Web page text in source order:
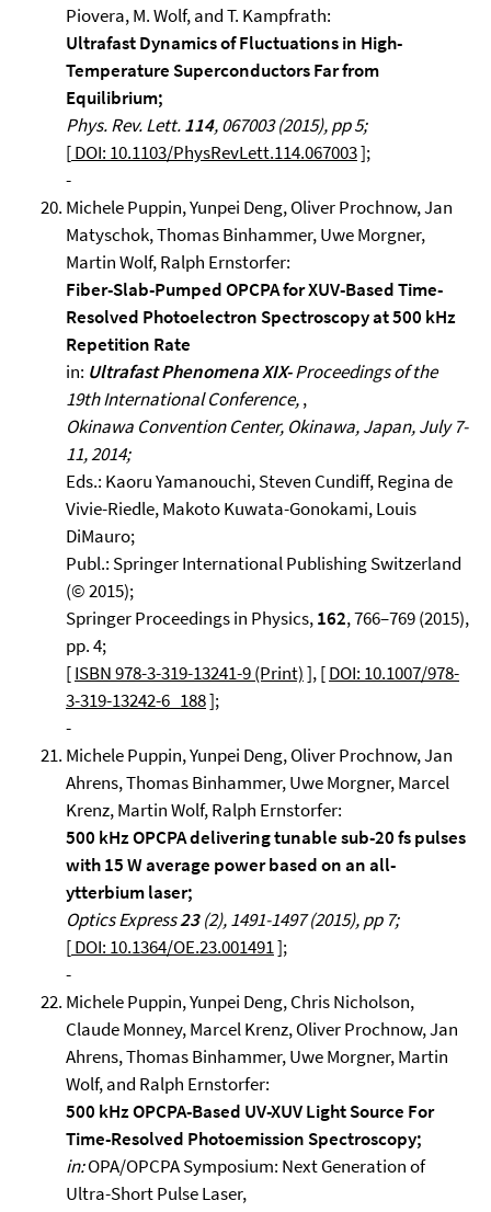
Piovera, M. Wolf, and T. Kampfrath:
Ultrafast Dynamics of Fluctuations in High-
Temperature Superconductors Far from
Equilibrium;
Phys. Rev. Lett.114, 067003 (2015), pp 5;
[DOI: 10.1103/PhysRevLett.114.067003];
-
Michele Puppin, Yunpei Deng, Oliver Prochnow, Jan
Matyschok, Thomas Binhammer, Uwe Morgner,
Martin Wolf, Ralph Ernstorfer:
Fiber-Slab-Pumped OPCPA for XUV-Based Time-
Resolved Photoelectron Spectroscopy at 500 kHz
Repetition Rate
in: Ultrafast Phenomena XIX-Proceedings of the
19th International Conference,,
Okinawa Convention Center, Okinawa, Japan, July 7-
11, 2014;
Eds.: Kaoru Yamanouchi, Steven Cundiff, Regina de
Vivie-Riedle, Makoto Kuwata-Gonokami, Louis
DiMauro;
Publ.: Springer International Publishing Switzerland
(© 2015);
Springer Proceedings in Physics,162, 766–769 (2015),
pp. 4;
[ISBN 978-3-319-13241-9 (Print)], [DOI: 10.1007/978-
3-319-13242-6_188];
-
Michele Puppin, Yunpei Deng, Oliver Prochnow, Jan
Ahrens, Thomas Binhammer, Uwe Morgner, Marcel
Krenz, Martin Wolf, Ralph Ernstorfer:
500 kHz OPCPA delivering tunable sub-20 fs pulses
with 15 W average power based on an all-
ytterbium laser;
Optics Express23(2), 1491-1497 (2015), pp 7;
[DOI: 10.1364/OE.23.001491];
-
Michele Puppin, Yunpei Deng, Chris Nicholson,
Claude Monney, Marcel Krenz, Oliver Prochnow, Jan
Ahrens, Thomas Binhammer, Uwe Morgner, Martin
Wolf, and Ralph Ernstorfer:
500 kHz OPCPA-Based UV-XUV Light Source For
Time-Resolved Photoemission Spectroscopy;
in:OPA/OPCPA Symposium: Next Generation of
Ultra-Short Pulse Laser,